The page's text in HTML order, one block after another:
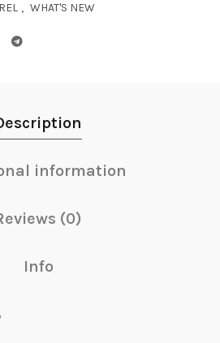
, WHAT'S NEW
information
(0)
Info